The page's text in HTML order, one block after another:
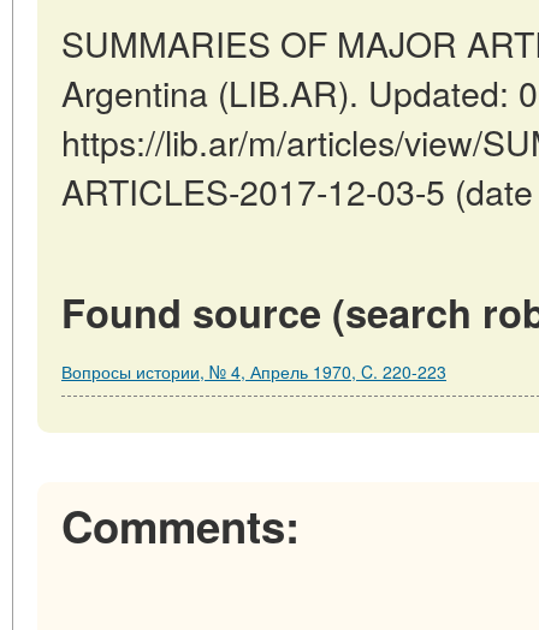
SUMMARIES OF MAJOR
Argentina (LIB.AR). Updated:
https://lib.ar/m/articles/view/
ARTICLES-2017-12-03-5
Found source (search
Вопросы истории, № 4, Апрель 1970, C. 220-223
Comments: